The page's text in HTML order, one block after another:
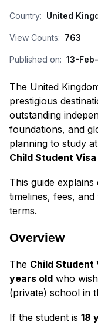
Country: United
View Counts: 763
Published on: 13-
The United
prestigious
outstanding
foundations, and
planning to study
Child Student Visa
This guide
timelines, fees,
terms.
Overview
The Child Student
years old who
(private) school in
If the student is 18